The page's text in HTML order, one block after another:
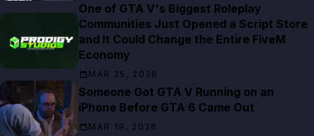
One of GTA V's Biggest Roleplay
Communities Just Opened a Script Store
and It Could Change the Entire FiveM
Economy
MAR 25, 2026
Someone Got GTA V Running on an
iPhone Before GTA 6 Came Out
MAR 19, 2026